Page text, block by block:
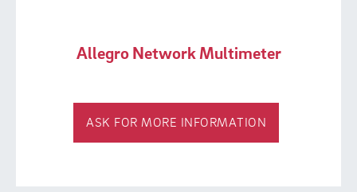
Allegro Network Multimeter
ASK FOR MORE INFORMATION